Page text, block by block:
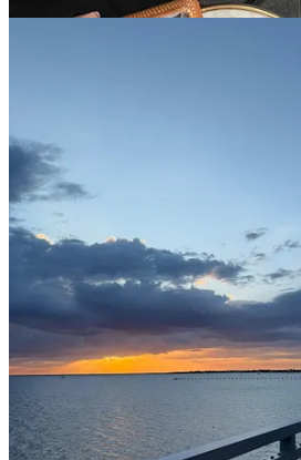
Prayer intentions
For Joe Bear’s health and recovery
from the hospital
For a few special intentions
Thanks for reading The
receive new posts and support my work.